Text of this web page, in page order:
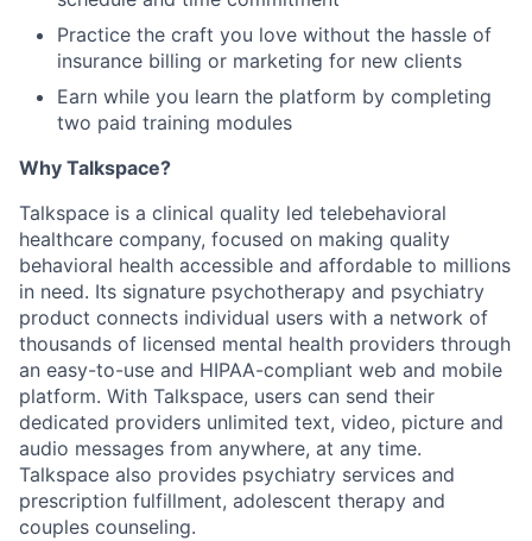
Practice the craft you love without the hassle of
insurance billing or marketing for new clients
Earn while you learn the platform by completing
two paid training modules
Why Talkspace?
‍Talkspace is a clinical quality led telebehavioral
healthcare company, focused on making quality
behavioral health accessible and affordable to millions
in need. Its signature psychotherapy and psychiatry
product connects individual users with a network of
thousands of licensed mental health providers through
an easy-to-use and HIPAA-compliant web and mobile
platform. With Talkspace, users can send their
dedicated providers unlimited text, video, picture and
audio messages from anywhere, at any time.
Talkspace also provides psychiatry services and
prescription fulfillment, adolescent therapy and
couples counseling.